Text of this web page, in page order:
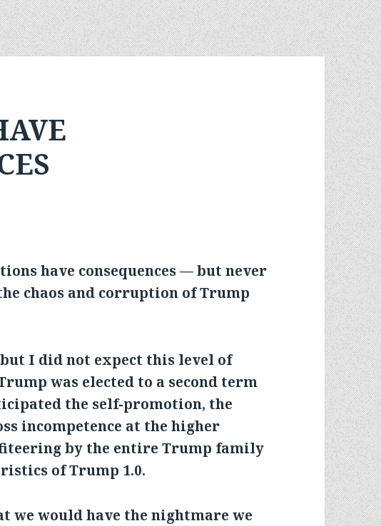
have consequences — but never
chaos and corruption of Trump
I did not expect this level of
was elected to a second term
the self-promotion, the
incompetence at the higher
by the entire Trump family
of Trump 1.0.
we would have the nightmare we